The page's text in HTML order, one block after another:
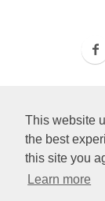
This website
the best
this site you
Learn more